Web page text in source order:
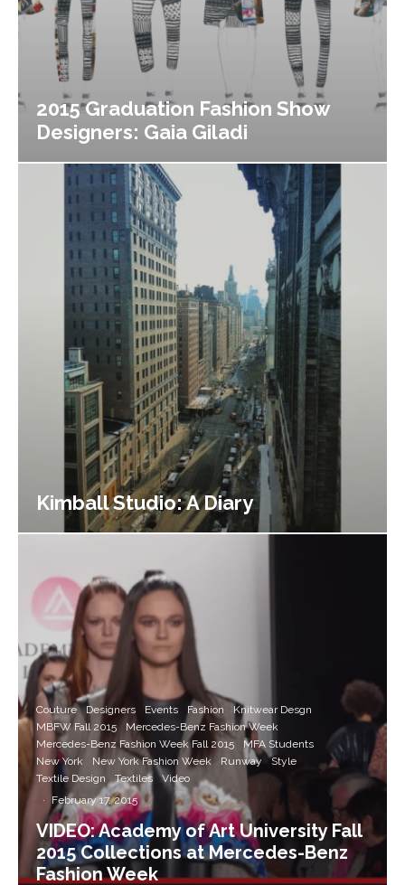
2015 Graduation Fashion Show
Designers: Gaia Giladi
Kimball Studio: A Diary
Couture Designers Events Fashion
Knitwear Desgn
MBFW Fall 2015
Mercedes-Benz Fashion Week
Mercedes-Benz Fashion Week Fall 2015
MFA Students
New York
New York Fashion Week Runway
Style
Textile Design
Textiles
Video
·
February 17, 2015
VIDEO: Academy of Art University Fall
2015 Collections at Mercedes-Benz
Fashion Week